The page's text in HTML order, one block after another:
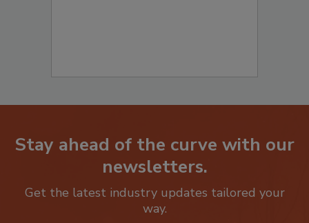
Stay ahead of the curve with our
Get the latest industry updates tailored your